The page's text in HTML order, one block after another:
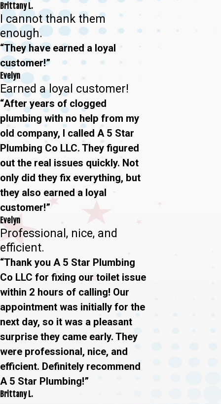
Brittany L.
I cannot thank them
enough.
“They have earned a loyal
customer!”
Evelyn
Earned a loyal customer!
“After years of clogged
plumbing with no help from my
old company, I called A 5 Star
Plumbing Co LLC. They figured
out the real issues quickly. Not
only did they fix everything, but
they also earned a loyal
customer!”
Evelyn
Professional, nice, and
efficient.
“Thank you A 5 Star Plumbing
Co LLC for fixing our toilet issue
within 2 hours of calling! Our
appointment was initially for the
next day, so it was a pleasant
surprise they came early. They
were professional, nice, and
efficient. Definitely recommend
A 5 Star Plumbing!”
Brittany L.